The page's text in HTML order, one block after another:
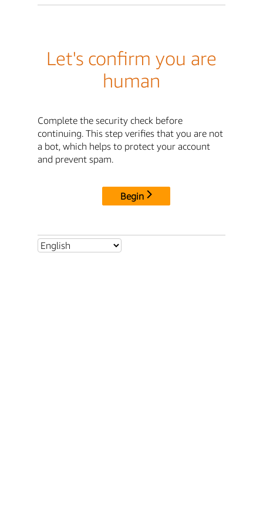
Let's confirm you are
human
Complete the security check before
continuing. This step verifies that you are not
a bot, which helps to protect your account
and prevent spam.
Begin